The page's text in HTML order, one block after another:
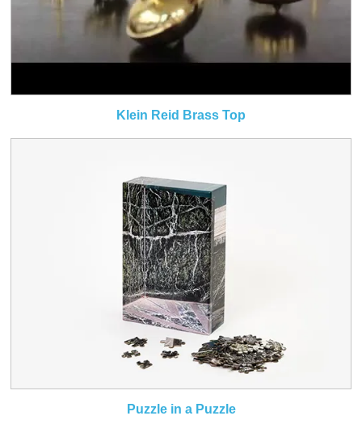
Klein Reid Brass Top
Puzzle in a Puzzle